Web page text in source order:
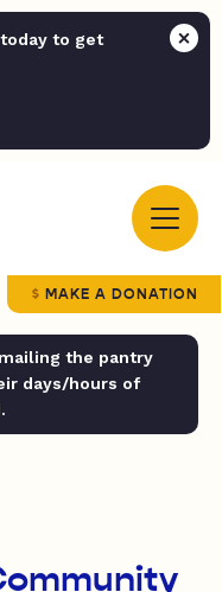
to get
MAKE A DONATION
the pantry
days/hours of